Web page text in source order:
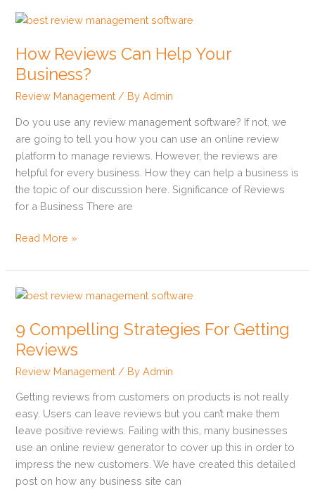
How Reviews Can Help Your
Business?
Review Management / ByAdmin
Do you use any review management software? If not, we
are going to tell you how you can use an online review
platform to manage reviews. However, the reviews are
helpful for every business. How they can help a business is
the topic of our discussion here. Significance of Reviews
for a Business There are
How
Can
Help
Business?
Read More »
9 Compelling Strategies For Getting
Reviews
Review Management / ByAdmin
Getting reviews from customers on products is not really
easy. Users can leave reviews but you can’t make them
leave positive reviews. Failing with this, many businesses
use an online review generator to cover up this in order to
impress the new customers. We have created this detailed
post on how any business site can
9
Strategies
For
Reviews